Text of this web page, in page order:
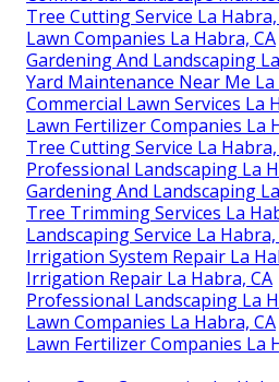
Tree Cutting Service La Habra,
Lawn Companies La Habra, CA
Gardening And Landscaping
Yard Maintenance Near Me La
Commercial Lawn Services La
Lawn Fertilizer Companies La
Tree Cutting Service La Habra,
Professional Landscaping La
Gardening And Landscaping
Tree Trimming Services La
Landscaping Service La Habra,
Irrigation System Repair La
Irrigation Repair La Habra, CA
Professional Landscaping La
Lawn Companies La Habra, CA
Lawn Fertilizer Companies La